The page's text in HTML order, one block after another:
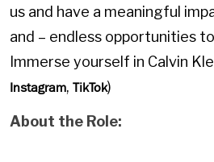
us and have a meaningful
and – endless opportunities
Immerse yourself in Calvin
Instagram, TikTok)
About the Role: